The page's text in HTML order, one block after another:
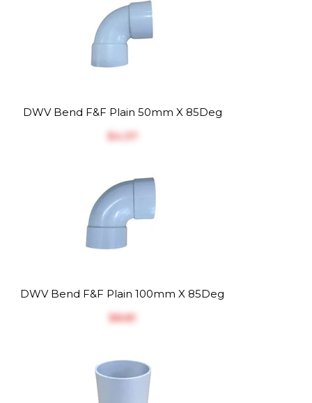
DWV Bend F&F Plain 50mm X 85Deg
$‎4.37
DWV Bend F&F Plain 100mm X 85Deg
$‎8.81